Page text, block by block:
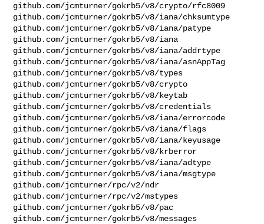
github.com/jcmturner/gokrb5/v8/crypto/rfc8009
github.com/jcmturner/gokrb5/v8/iana/chksumtype
github.com/jcmturner/gokrb5/v8/iana/patype
github.com/jcmturner/gokrb5/v8/iana
github.com/jcmturner/gokrb5/v8/iana/addrtype
github.com/jcmturner/gokrb5/v8/iana/asnAppTag
github.com/jcmturner/gokrb5/v8/types
github.com/jcmturner/gokrb5/v8/crypto
github.com/jcmturner/gokrb5/v8/keytab
github.com/jcmturner/gokrb5/v8/credentials
github.com/jcmturner/gokrb5/v8/iana/errorcode
github.com/jcmturner/gokrb5/v8/iana/flags
github.com/jcmturner/gokrb5/v8/iana/keyusage
github.com/jcmturner/gokrb5/v8/krberror
github.com/jcmturner/gokrb5/v8/iana/adtype
github.com/jcmturner/gokrb5/v8/iana/msgtype
github.com/jcmturner/rpc/v2/ndr
github.com/jcmturner/rpc/v2/mstypes
github.com/jcmturner/gokrb5/v8/pac
github.com/jcmturner/gokrb5/v8/messages